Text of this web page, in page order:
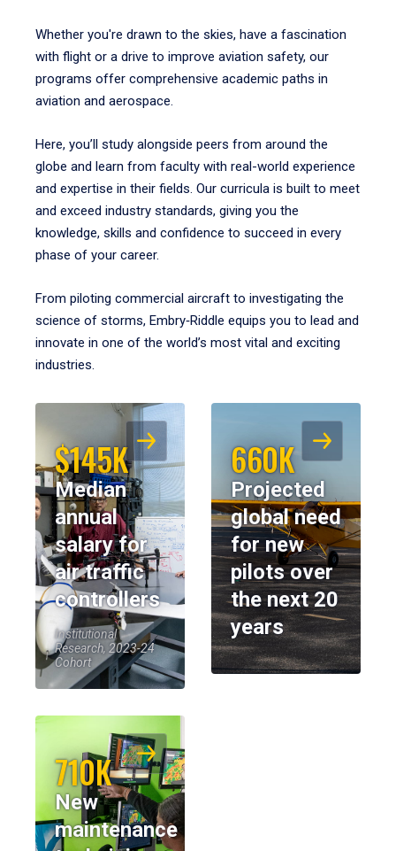
Whether you're drawn to the skies, have a fascination
with flight or a drive to improve aviation safety, our
programs offer comprehensive academic paths in
aviation and aerospace.
Here, you’ll study alongside peers from around the
globe and learn from faculty with real-world experience
and expertise in their fields. Our curricula is built to meet
and exceed industry standards, giving you the
knowledge, skills and confidence to succeed in every
phase of your career.
From piloting commercial aircraft to investigating the
science of storms, Embry‑Riddle equips you to lead and
innovate in one of the world’s most vital and exciting
industries.
$145K
Median
annual
salary for
air traffic
controllers
Institutional
Research, 2023-24
Cohort
660K
Projected
global need
for new
pilots over
the next 20
years
710K
New
maintenance